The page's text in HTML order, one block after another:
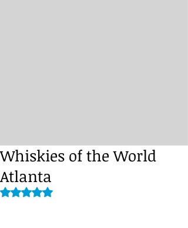
Whiskies of the World
Atlanta
Rated NaN out of 5 stars.